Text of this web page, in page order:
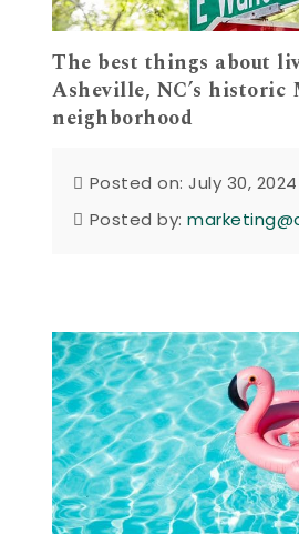
The best things about
Asheville, NC’s historic
neighborhood
Posted on: July 30, 2024
Posted by: